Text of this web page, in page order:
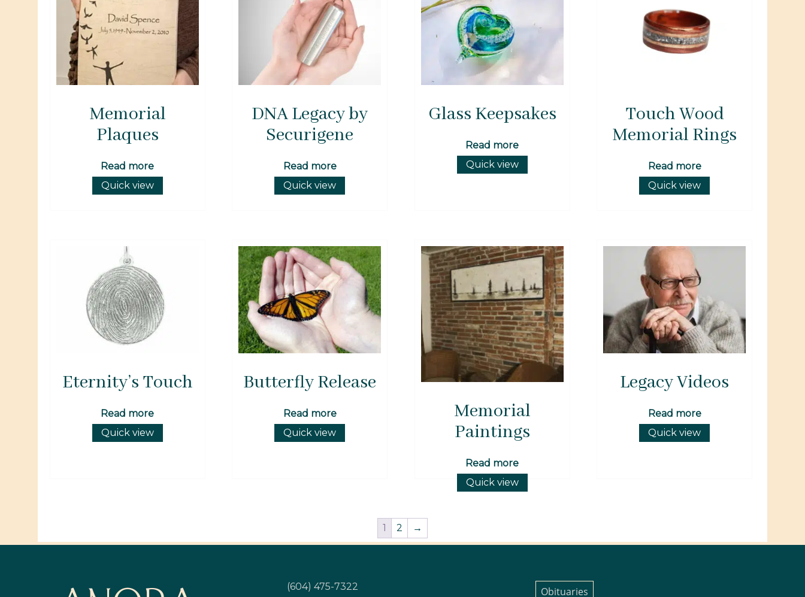
Memorial
Plaques
Read more
Quick view
DNA Legacy by
Securigene
Read more
Quick view
Glass Keepsakes
Read more
Quick view
Touch Wood
Memorial Rings
Read more
Quick view
Eternity’s Touch
Read more
Quick view
Butterfly Release
Read more
Quick view
Memorial
Paintings
Read more
Quick view
Legacy Videos
Read more
Quick view
1 2 →
(604) 475-7322 Obituaries